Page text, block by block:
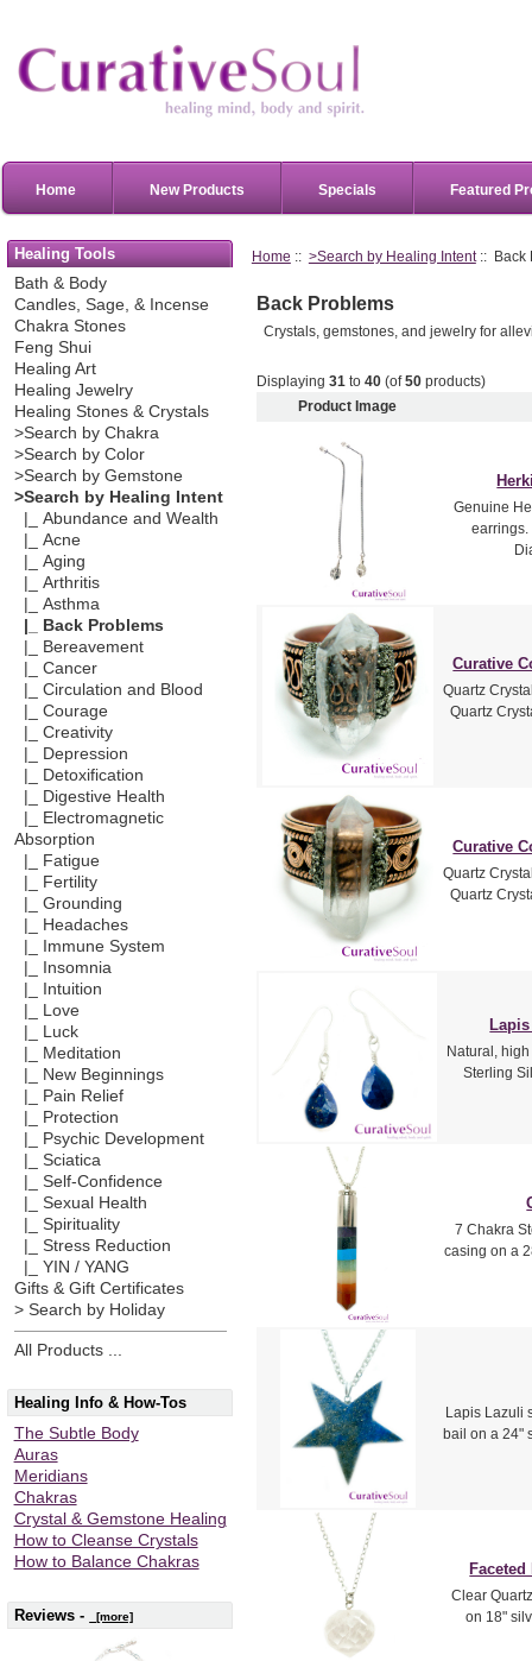
Home New Products Specials Featured
Healing Tools
Bath & Body
Candles, Sage, & Incense
Chakra Stones
Feng Shui
Healing Art
Healing Jewelry
Healing Stones & Crystals
>Search by Chakra
>Search by Color
>Search by Gemstone
>Search by Healing Intent
|_ Abundance and Wealth
|_ Acne
|_ Aging
|_ Arthritis
|_ Asthma
|_ Back Problems
|_ Bereavement
|_ Cancer
|_ Circulation and Blood
|_ Courage
|_ Creativity
|_ Depression
|_ Detoxification
|_ Digestive Health
|_ Electromagnetic
Absorption
|_ Fatigue
|_ Fertility
|_ Grounding
|_ Headaches
|_ Immune System
|_ Insomnia
|_ Intuition
|_ Love
|_ Luck
|_ Meditation
|_ New Beginnings
|_ Pain Relief
|_ Protection
|_ Psychic Development
|_ Sciatica
|_ Self-Confidence
|_ Sexual Health
|_ Spirituality
|_ Stress Reduction
|_ YIN / YANG
Gifts & Gift Certificates
> Search by Holiday
All Products ...
Healing Info & How-Tos
The Subtle Body
Auras
Meridians
Chakras
Crystal & Gemstone Healing
How to Cleanse Crystals
How to Balance Chakras
Reviews - [more]
Home :: >Search by Healing Intent:: Back
Back Problems
Crystals, gemstones, and jewelry for
Displaying 31to 40(of50products)
Product Image
Genuine
earrings.
Curative
Quartz
Quartz
Curative
Quartz
Quartz
Natural,
Sterling
7 Chakra
casing on a
Lapis Lazuli
bail on a 24"
Clear
on 18"